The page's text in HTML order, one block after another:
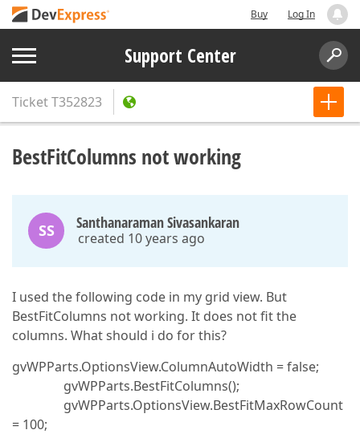
Buy Log In
Support Center
TicketT352823
BestFitColumns not working
SS Santhanaraman Sivasankaran
created 10 years ago
I used the following code in my grid view. But
BestFitColumns not working. It does not fit the
columns. What should i do for this?
gvWPParts.OptionsView.ColumnAutoWidth = false;
gvWPParts.BestFitColumns();
gvWPParts.OptionsView.BestFitMaxRowCount
= 100;